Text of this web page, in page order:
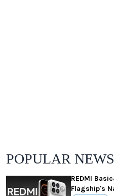
POPULAR NEWS
REDMI
Flagship's